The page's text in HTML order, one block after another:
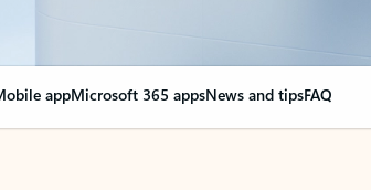
appMicrosoft 365 appsNews and tipsFAQ